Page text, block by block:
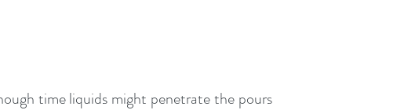
time liquids might penetrate the pours